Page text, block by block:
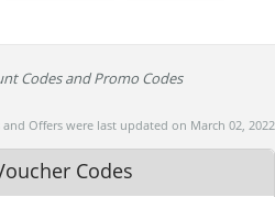
Codes and Promo Codes
Offers were last updated on March 02, 2022
Codes